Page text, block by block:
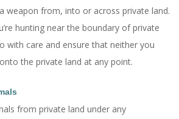
weapon from, into or across private land.
hunting near the boundary of private
with care and ensure that neither you
the private land at any point.
from private land under any